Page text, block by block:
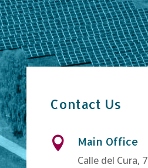
Contact Us
 Main Office
Calle del Cura, 7